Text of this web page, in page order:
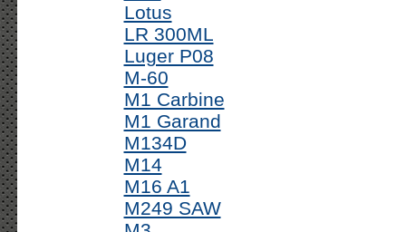
Lotus
LR 300ML
Luger P08
M-60
M1 Carbine
M1 Garand
M134D
M14
M16 A1
M249 SAW